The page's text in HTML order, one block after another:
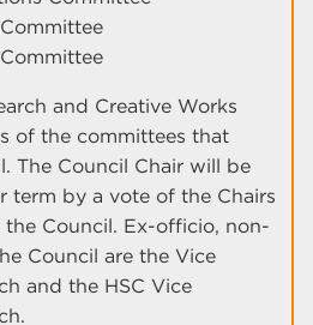
and Creative Works
of the committees that
The Council Chair will be
term by a vote of the Chairs
Council. Ex-officio, non-
Council are the Vice
and the HSC Vice